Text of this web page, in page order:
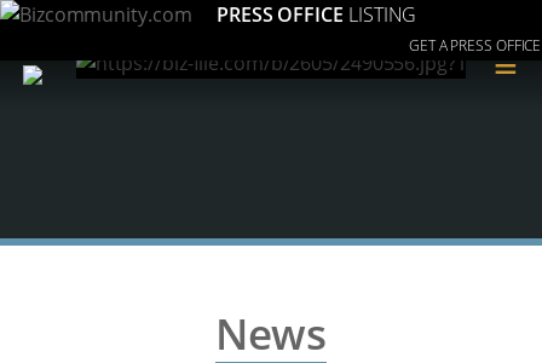
PRESS OFFICE LISTING
GET A PRESS OFFICE
≡
News